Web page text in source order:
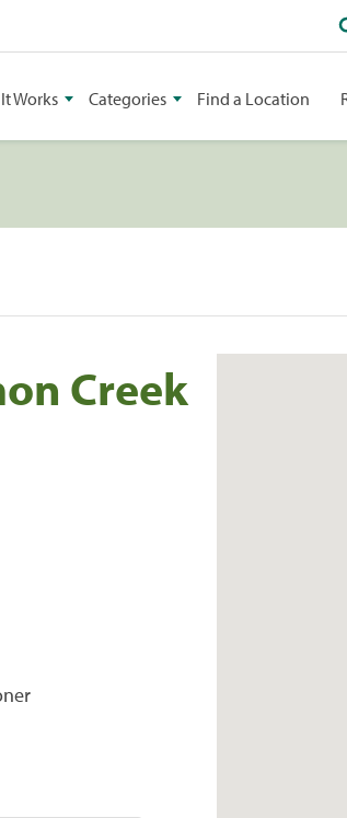
Works Categories Find a Location
Creek